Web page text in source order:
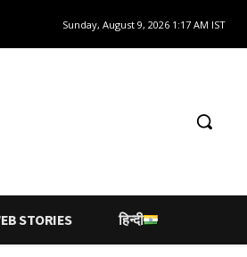
Sunday, August 9, 2026 1:17 AM IST
STORIES हिन्दी